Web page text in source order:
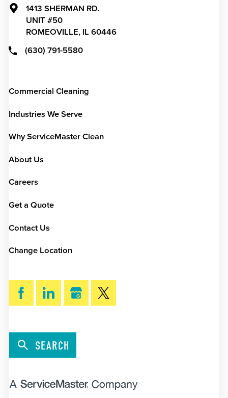
1413 SHERMAN RD.
UNIT #50
ROMEOVILLE, IL 60446
(630) 791-5580
Commercial Cleaning
Industries We Serve
Why ServiceMaster Clean
About Us
Careers
Get a Quote
Contact Us
Change Location
SEARCH